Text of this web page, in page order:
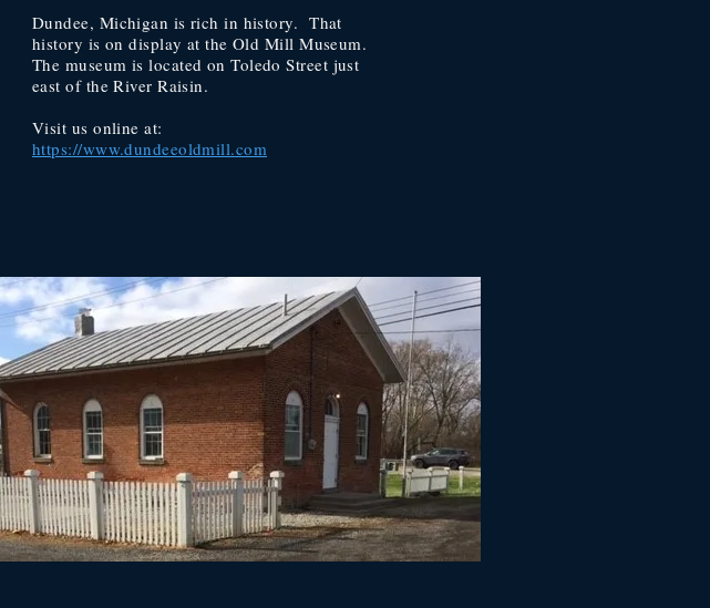
Dundee, Michigan is rich in history. That
history is on display at the Old Mill Museum.
The museum is located on Toledo Street just
east of the River Raisin.
Visit us online at:
https://www.dundeeoldmill.com